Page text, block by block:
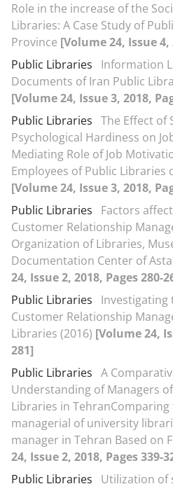
Role in the increase of the
Libraries: A Case Study of
Province [Volume 24, Issue 4,
Public Libraries
Information
Documents of Iran Public
[Volume 24, Issue 3, 2018,
Public Libraries The Effect of
Psychological Hardiness on
Mediating Role of Job
Employees of Public Libraries
[Volume 24, Issue 3, 2018,
Public Libraries
Factors
Customer Relationship
Organization of Libraries,
Documentation Center of
24, Issue 2, 2018, Pages 280-
Public Libraries
Customer Relationship
Libraries (2016) [Volume 24,
281]
Public Libraries A
Understanding of Managers
Libraries in
managerial of university
manager in Tehran Based on
24, Issue 2, 2018, Pages 339-
Public Libraries
Utilization of